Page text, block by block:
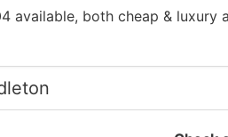
available, both cheap & luxury